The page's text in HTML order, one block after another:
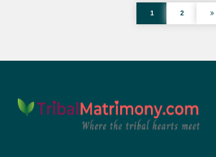
1 2